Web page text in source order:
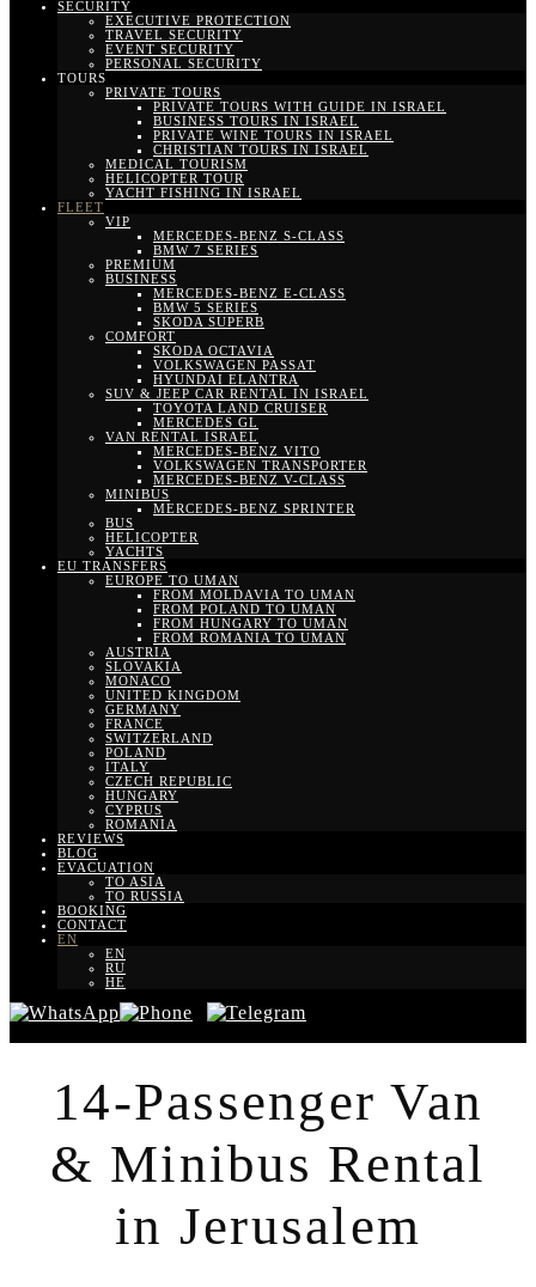
SECURITY
EXECUTIVE PROTECTION
TRAVEL SECURITY
EVENT SECURITY
PERSONAL SECURITY
TOURS
PRIVATE TOURS
PRIVATE TOURS WITH GUIDE IN ISRAEL
BUSINESS TOURS IN ISRAEL
PRIVATE WINE TOURS IN ISRAEL
CHRISTIAN TOURS IN ISRAEL
MEDICAL TOURISM
HELICOPTER TOUR
YACHT FISHING IN ISRAEL
FLEET
VIP
MERCEDES-BENZ S-CLASS
BMW 7 SERIES
PREMIUM
BUSINESS
MERCEDES-BENZ E-CLASS
BMW 5 SERIES
SKODA SUPERB
COMFORT
SKODA OCTAVIA
VOLKSWAGEN PASSAT
HYUNDAI ELANTRA
SUV & JEEP CAR RENTAL IN ISRAEL
TOYOTA LAND CRUISER
MERCEDES GL
VAN RENTAL ISRAEL
MERCEDES-BENZ VITO
VOLKSWAGEN TRANSPORTER
MERCEDES-BENZ V-CLASS
MINIBUS
MERCEDES-BENZ SPRINTER
BUS
HELICOPTER
YACHTS
EU TRANSFERS
EUROPE TO UMAN
FROM MOLDAVIA TO UMAN
FROM POLAND TO UMAN
FROM HUNGARY TO UMAN
FROM ROMANIA TO UMAN
AUSTRIA
SLOVAKIA
MONACO
UNITED KINGDOM
GERMANY
FRANCE
SWITZERLAND
POLAND
ITALY
CZECH REPUBLIC
HUNGARY
CYPRUS
ROMANIA
REVIEWS
BLOG
EVACUATION
TO ASIA
TO RUSSIA
BOOKING
CONTACT
EN
EN
RU
HE
14-Passenger Van
& Minibus Rental
in Jerusalem